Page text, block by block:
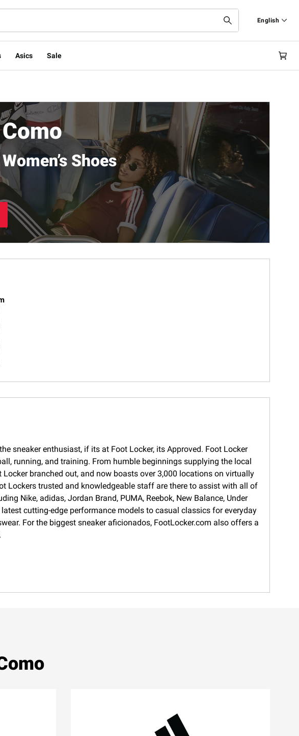
English
Asics Sale
Shoes
sneaker enthusiast, if its at Foot Locker, its Approved. Foot Locker
running, and training. From humble beginnings supplying the local
branched out, and now boasts over 3,000 locations on virtually
Lockers trusted and knowledgeable staff are there to assist with all of
Nike, adidas, Jordan Brand, PUMA, Reebok, New Balance, Under
cutting-edge performance models to casual classics for everyday
For the biggest sneaker aficionados, FootLocker.com also offers a